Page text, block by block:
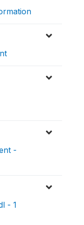
-
- 1